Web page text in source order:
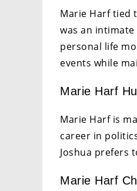
Marie Harf tied
was an
personal life
events while
Marie Harf
Marie Harf is
career in
Joshua prefers
Marie Harf